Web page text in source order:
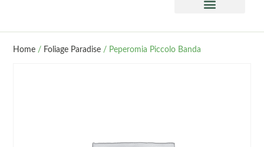
Home / Foliage Paradise / Peperomia Piccolo Banda